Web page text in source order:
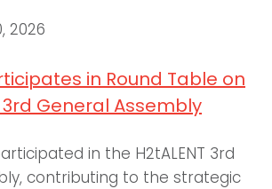
2026
in Round Table on
3rd General Assembly
in the H2tALENT 3rd
contributing to the strategic